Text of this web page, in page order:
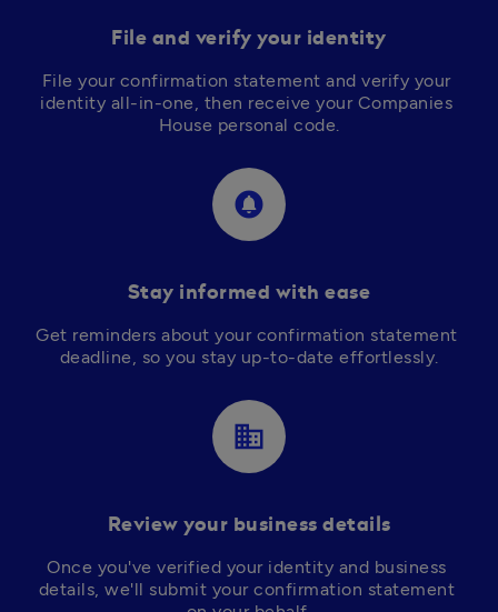
File and verify your identity
File your confirmation statement and verify your
identity all-in-one, then receive your Companies
circle_notifications
Stay informed with ease
Get reminders about your confirmation statement
deadline, so you stay up-to-date effortlessly.
business
Review your business details
Once you've verified your identity and business
details, we'll submit your confirmation statement